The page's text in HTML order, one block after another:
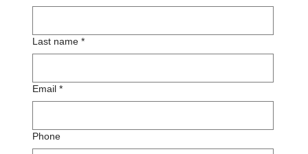
Last name *
Email *
Phone